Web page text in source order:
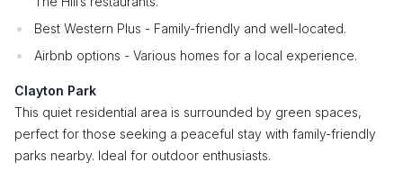
Best Western Plus - Family-friendly and well-located.
Airbnb options - Various homes for a local experience.
Clayton Park
This quiet residential area is surrounded by green spaces,
perfect for those seeking a peaceful stay with family-friendly
parks nearby. Ideal for outdoor enthusiasts.